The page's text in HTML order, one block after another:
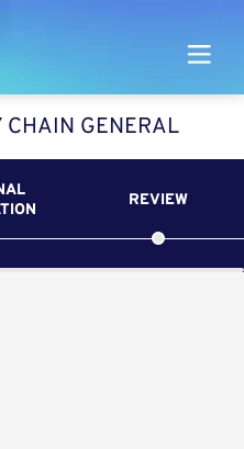
CHAIN GENERAL
REVIEW